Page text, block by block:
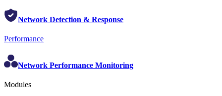
Network Detection & Response
Performance
Network Performance Monitoring
Modules